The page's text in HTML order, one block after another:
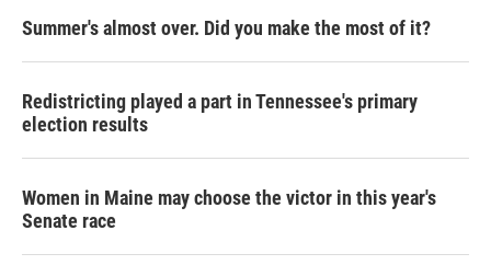
Summer's almost over. Did you make the most of it?
Redistricting played a part in Tennessee's primary
election results
Women in Maine may choose the victor in this year's
Senate race